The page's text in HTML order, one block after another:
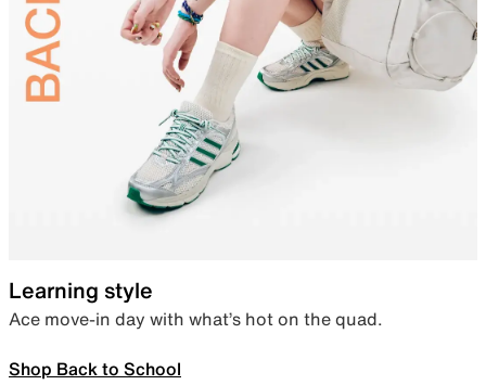
Learning style
Ace move-in day with what’s hot on the quad.
Shop Back to School